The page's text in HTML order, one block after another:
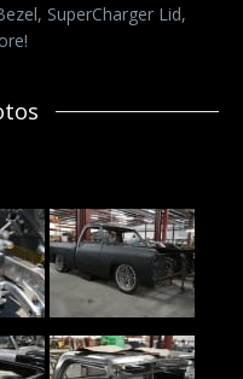
SuperCharger Lid,